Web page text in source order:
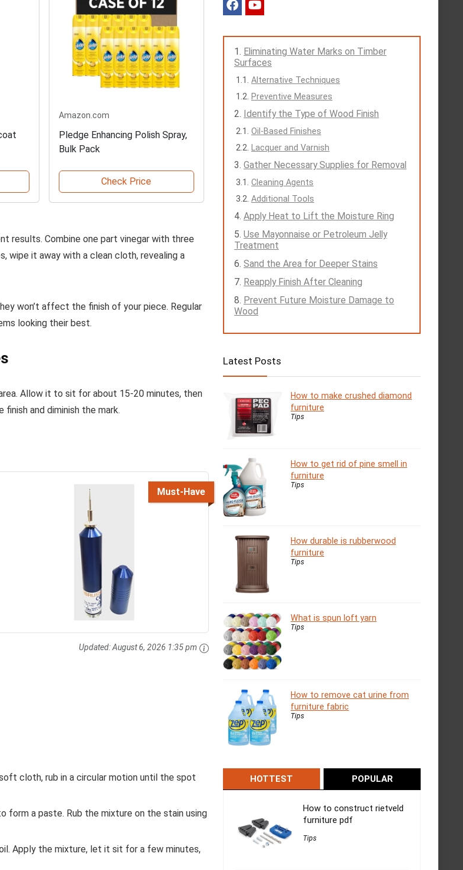
Amazon.com
Pledge Enhancing Polish Spray,
Bulk Pack
Check Price
results. Combine one part vinegar with three
wipe it away with a clean cloth, revealing a
won’t affect the finish of your piece. Regular
looking their best.
Allow it to sit for about 15-20 minutes, then
and diminish the mark.
Must-Have
Updated:August 6, 2026 1:35 pm
cloth, rub in a circular motion until the spot
form a paste. Rub the mixture on the stain using
Apply the mixture, let it sit for a few minutes,
Eliminating Water Marks on Timber
Surfaces
Alternative Techniques
Preventive Measures
Identify the Type of Wood Finish
Oil-Based Finishes
Lacquer and Varnish
Gather Necessary Supplies for Removal
Cleaning Agents
Additional Tools
Apply Heat to Lift the Moisture Ring
Use Mayonnaise or Petroleum Jelly
Treatment
Sand the Area for Deeper Stains
Reapply Finish After Cleaning
Prevent Future Moisture Damage to
Wood
Latest Posts
How to make crushed diamond
furniture
Tips
How to get rid of pine smell in
furniture
Tips
How durable is rubberwood
furniture
Tips
What is spun loft yarn
Tips
How to remove cat urine from
furniture fabric
Tips
HOTTEST POPULAR
How to construct rietveld
furniture pdf
Tips